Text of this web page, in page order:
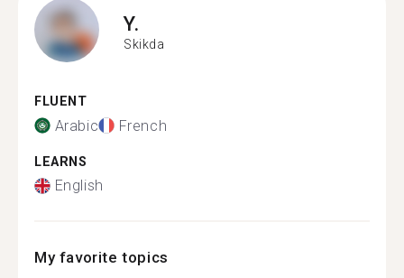
Y.
Skikda
FLUENT
Arabic French
LEARNS
English
My favorite topics